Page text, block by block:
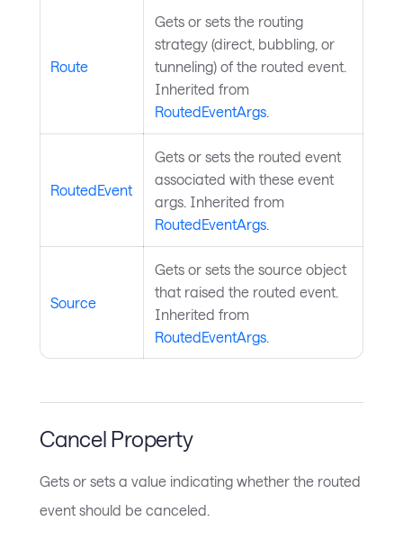
Route
Gets or sets the routing
strategy (direct, bubbling, or
tunneling) of the routed event.
Inherited from
RoutedEventArgs.
RoutedEvent
Gets or sets the routed event
associated with these event
args. Inherited from
RoutedEventArgs.
Source
Gets or sets the source object
that raised the routed event.
Inherited from
RoutedEventArgs.
Cancel Property
Gets or sets a value indicating whether the routed
event should be canceled.